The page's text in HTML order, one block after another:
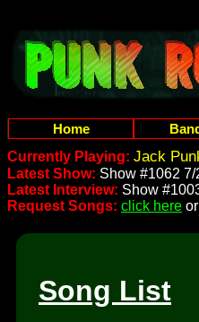
Home
Currently Playing: Jack
Latest Show: Show #1062 7/
Latest Interview: Show
Request Songs: click here
Song List